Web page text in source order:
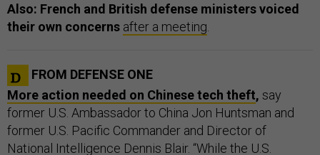
Also: French and British defense ministers voiced
their own concerns after a meeting
FROM DEFENSE ONE
More action needed on Chinese tech theft, say
former U.S. Ambassador to China Jon Huntsman and
former U.S. Pacific Commander and Director of
National Intelligence Dennis Blair. “While the U.S.